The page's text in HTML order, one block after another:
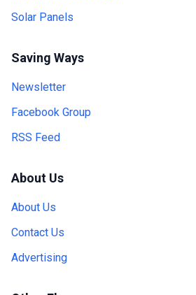
Solar Panels
Saving Ways
Newsletter
Facebook Group
RSS Feed
About Us
About Us
Contact Us
Advertising